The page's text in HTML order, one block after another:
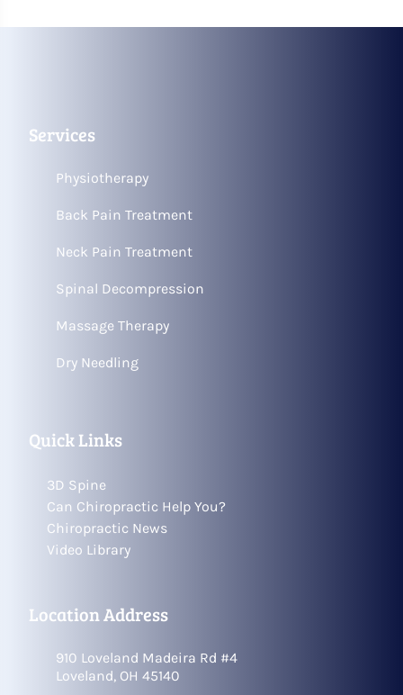
Services
Physiotherapy
Back Pain Treatment
Neck Pain Treatment
Spinal Decompression
Massage Therapy
Dry Needling
Quick Links
3D Spine
Can Chiropractic Help You?
Chiropractic News
Video Library
Location Address
910 Loveland Madeira Rd #4
Loveland, OH 45140